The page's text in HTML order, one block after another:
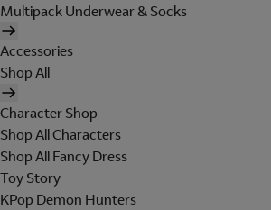
Multipack Underwear & Socks
Accessories
Shop All
Character Shop
Shop All Characters
Shop All Fancy Dress
Toy Story
KPop Demon Hunters